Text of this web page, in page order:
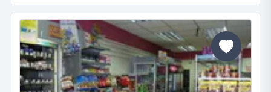
commercial unit. liverpool 3. ground floor lockup.
shutters fitted. apartment block above. approx. 2087
ft2. suitable for a variety of uses. leasehold.
&pound;25,00...